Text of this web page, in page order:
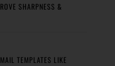
SHARPNESS &
TEMPLATES LIKE